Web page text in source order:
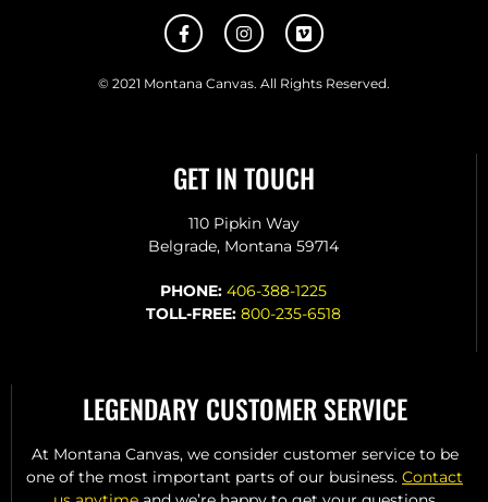
© 2021 Montana Canvas. All Rights Reserved.
GET IN TOUCH
110 Pipkin Way
Belgrade, Montana 59714
PHONE: 406-388-1225
TOLL-FREE: 800-235-6518
LEGENDARY CUSTOMER SERVICE
At Montana Canvas, we consider customer service to be
one of the most important parts of our business. Contact